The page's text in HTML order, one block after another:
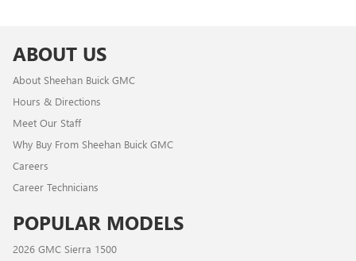
ABOUT US
About Sheehan Buick GMC
Hours & Directions
Meet Our Staff
Why Buy From Sheehan Buick GMC
Careers
Career Technicians
POPULAR MODELS
2026 GMC Sierra 1500